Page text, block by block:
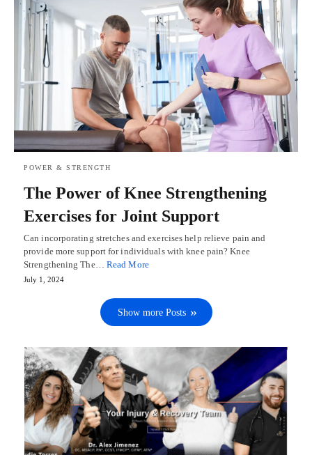
POWER & STRENGTH
The Power of Knee Strengthening
Exercises for Joint Support
Can incorporating stretches and exercises help relieve pain and
provide more support for individuals with knee pain? Knee
Strengthening The… Read More
July 1, 2024
Show more Posts